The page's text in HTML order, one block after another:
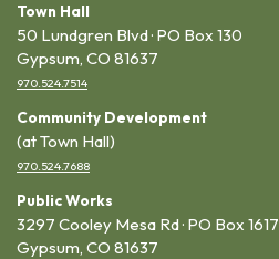
Town Hall
50 Lundgren Blvd · PO Box 130
Gypsum, CO 81637
970.524.7514
Community Development
(at Town Hall)
970.524.7688
Public Works
3297 Cooley Mesa Rd · PO Box 1617
Gypsum, CO 81637